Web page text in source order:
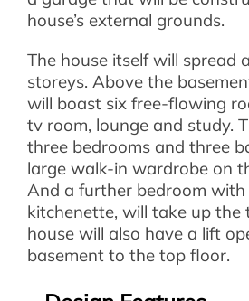
house’s external grounds.
The house itself will spread
storeys. Above the
will boast six free-flowing
tv room, lounge and study.
three bedrooms and three
large walk-in wardrobe on
And a further bedroom with
kitchenette, will take up the
house will also have a lift
basement to the top floor.